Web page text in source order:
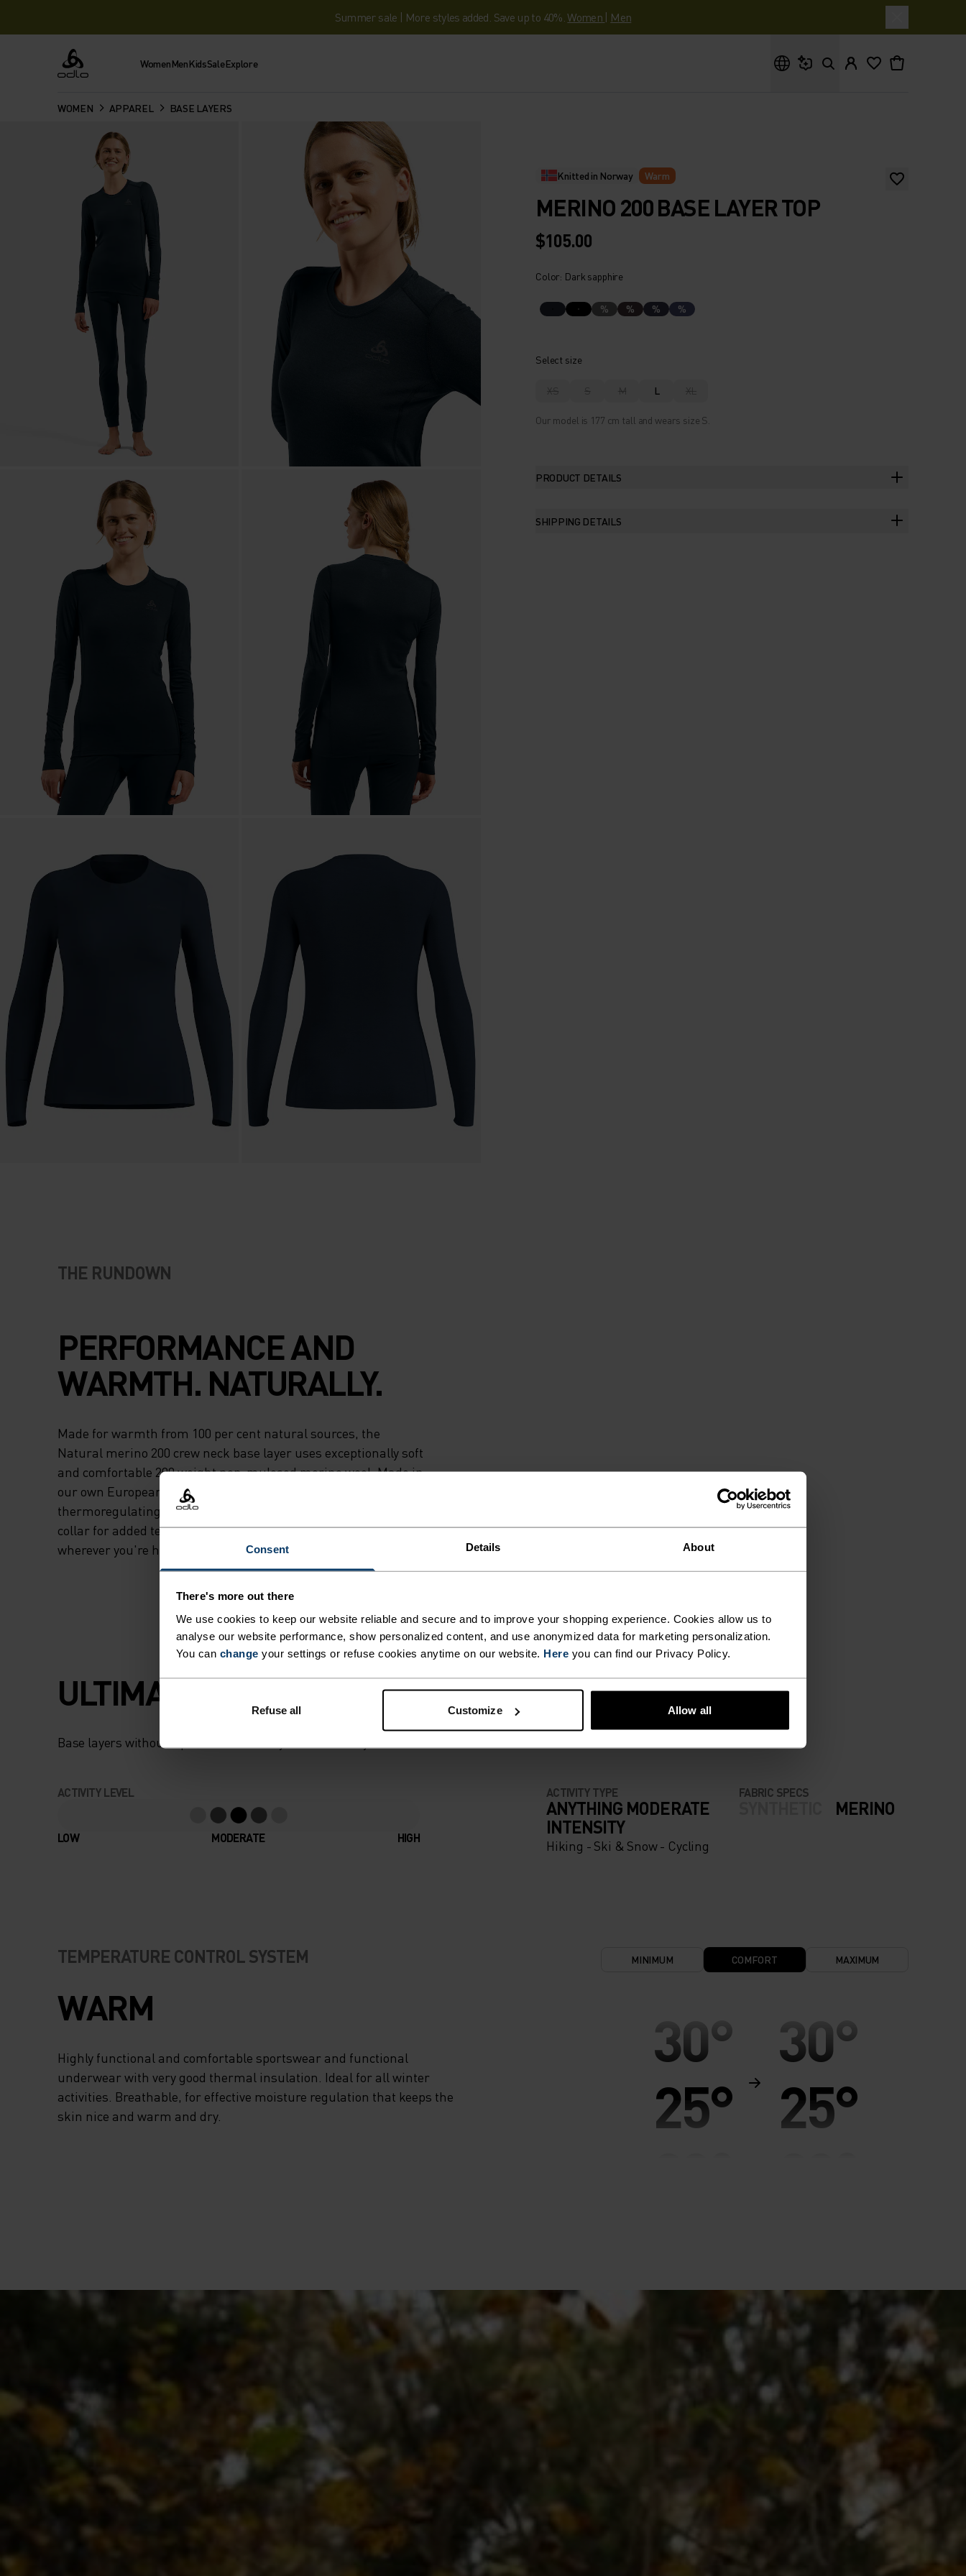
Consent Details About
There's more out there
We use cookies to keep our website reliable and secure and to improve your shopping experience. Cookies allow us to
analyse our website performance, show personalized content, and use anonymized data for marketing personalization.
You can change your settings or refuse cookies anytime on our website. Here you can find our Privacy Policy.
Refuse all Customize Allow all
Summer sale | More styles added. Save up to 40%.Women | Men
Odlo WomenMenKidsSaleExplore
WOMEN APPAREL BASE LAYERS
Knitted in Norway Warm
MERINO 200 BASE LAYER TOP
$105.00
Color: Dark sapphire
% % % %
Select size
XS S M L XL
Our model is 177 cm tall and wears size S.
PRODUCT DETAILS
SHIPPING DETAILS
THE RUNDOWN
PERFORMANCE AND
WARMTH. NATURALLY.
Made for warmth from 100 per cent natural sources, the
Natural merino 200 crew neck base layer uses exceptionally soft
and comfortable 200 weight non-mulesed merino wool. Made in
our own European factory, this base layer is both naturally
thermoregulating and antimicrobial and features a half zip
collar for added temperature control. Natural comfort for
wherever you're headed next.
ULTIMATE COMFORT. UNRIVALLED FUNCTION.
Base layers without equal for wherever you lead the day.
ACTIVITY LEVEL
LOW MODERATE HIGH
ACTIVITY TYPE
ANYTHING MODERATE
INTENSITY
Hiking - Ski & Snow - Cycling
FABRIC SPECS
MERINO
TEMPERATURE CONTROL SYSTEM
WARM
Highly functional and comfortable sportswear and functional
underwear with very good thermal insulation. Ideal for all winter
activities. Breathable, for effective moisture regulation that keeps the
skin nice and warm and dry.
MINIMUM COMFORT MAXIMUM
30°
25°
10°
5°
0°
-5°
30°
25°
10°
5°
0°
-5°